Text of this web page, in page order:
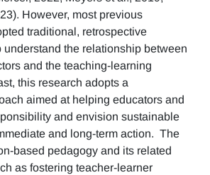
However, most previous
traditional, retrospective
understand the relationship between
and the teaching-learning
this research adopts a
aimed at helping educators and
and envision sustainable
and long-term action. The
based pedagogy and its related
as fostering teacher-learner